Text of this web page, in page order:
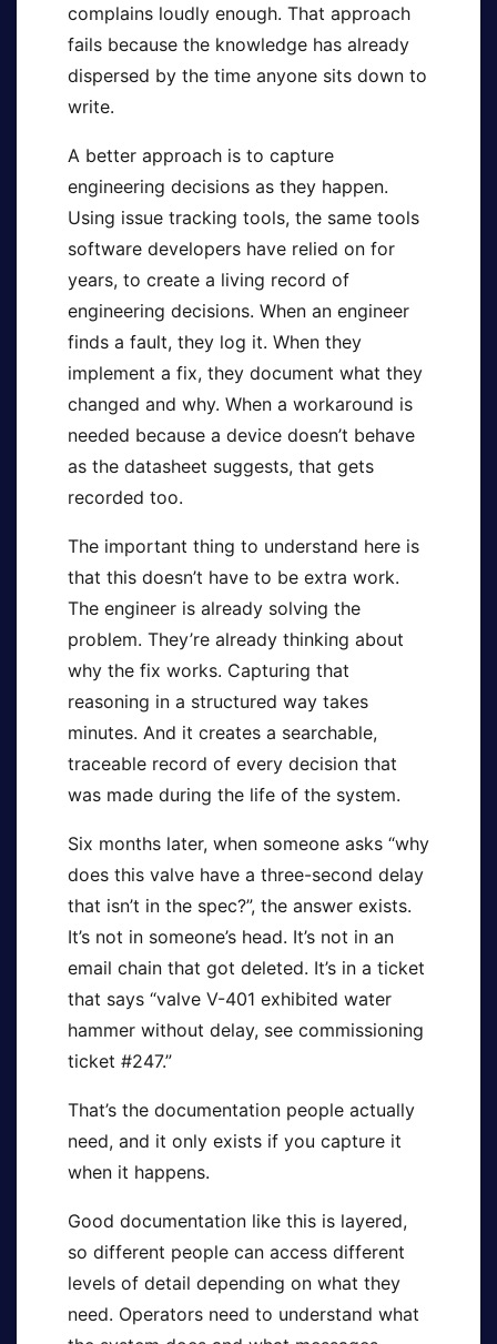
complains loudly enough. That approach
fails because the knowledge has already
dispersed by the time anyone sits down to
write.
A better approach is to capture
engineering decisions as they happen.
Using issue tracking tools, the same tools
software developers have relied on for
years, to create a living record of
engineering decisions. When an engineer
finds a fault, they log it. When they
implement a fix, they document what they
changed and why. When a workaround is
needed because a device doesn’t behave
as the datasheet suggests, that gets
recorded too.
The important thing to understand here is
that this doesn’t have to be extra work.
The engineer is already solving the
problem. They’re already thinking about
why the fix works. Capturing that
reasoning in a structured way takes
minutes. And it creates a searchable,
traceable record of every decision that
was made during the life of the system.
Six months later, when someone asks “why
does this valve have a three-second delay
that isn’t in the spec?”, the answer exists.
It’s not in someone’s head. It’s not in an
email chain that got deleted. It’s in a ticket
that says “valve V-401 exhibited water
hammer without delay, see commissioning
ticket #247.”
That’s the documentation people actually
need, and it only exists if you capture it
when it happens.
Good documentation like this is layered,
so different people can access different
levels of detail depending on what they
need. Operators need to understand what